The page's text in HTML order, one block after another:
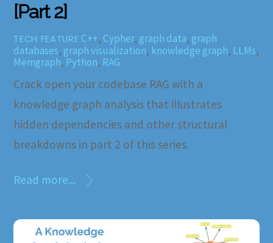
[Part 2]
TECH FEATURE C++, Cypher, graph data, graph
databases, graph visualization, knowledge graph, LLMs,
Memgraph, Python, RAG
Crack open your codebase RAG with a
knowledge graph analysis that illustrates
hidden dependencies and other structural
breakdowns in part 2 of this series.
Read more...